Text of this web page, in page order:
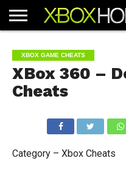
ARTICLES
CHEATS
NEWS
CONTACT
XBOX GAME CHEATS
XBox 360 –
Cheats
Category – Xbox Cheats